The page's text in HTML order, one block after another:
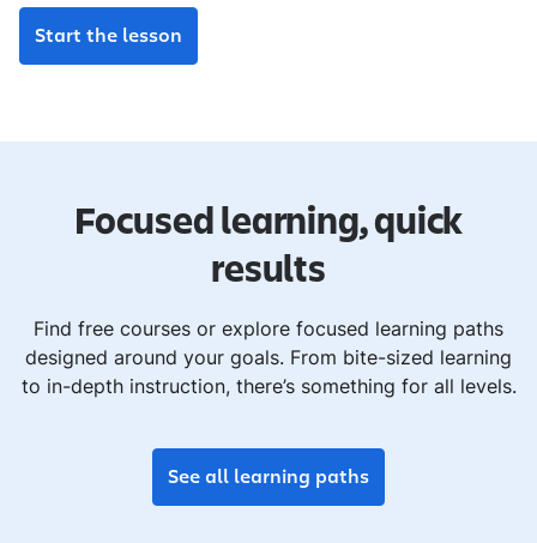
Start the lesson
Focused learning, quick
results
Find free courses or explore focused learning paths
designed around your goals. From bite-sized learning
to in-depth instruction, there’s something for all levels.
See all learning paths